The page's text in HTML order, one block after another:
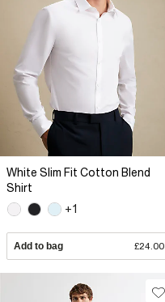
White Slim Fit Cotton Blend
Shirt
+1
Add to bag £24.00